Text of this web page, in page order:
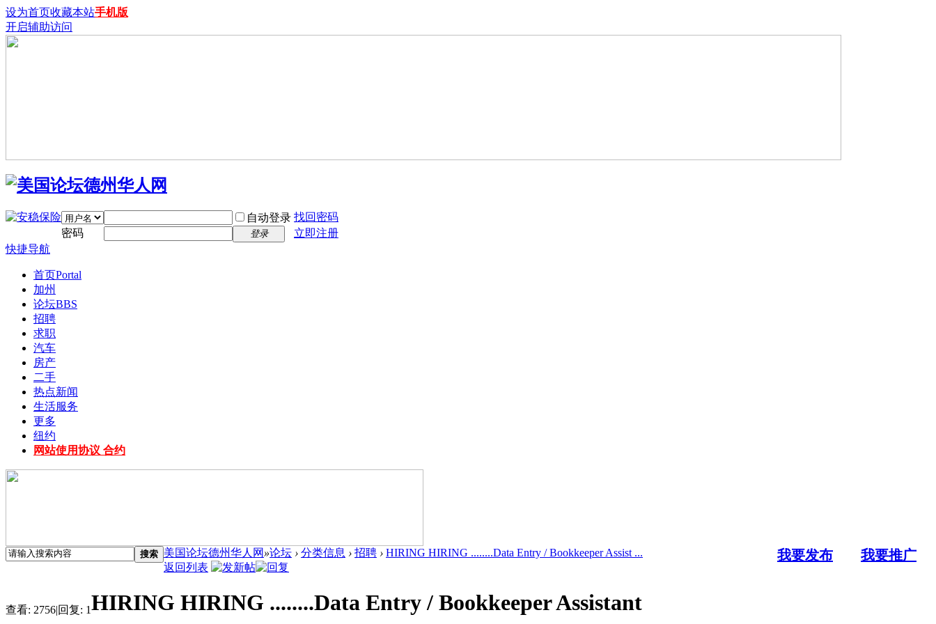
设为首页收藏本站手机版
开启辅助访问
自动登录 找回密码
密码
登录
立即注册
快捷导航
首页Portal
加州
论坛BBS
招聘
求职
汽车
房产
二手
热点新闻
生活服务
更多
纽约
网站使用协议 合约
搜索 我要发布 我要推广
美国论坛德州华人网 »论坛 › 分类信息 › 招聘 › HIRING HIRING ........Data Entry / Bookkeeper Assist ...
返回列表
查看: 2756|回复: 1HIRING HIRING ........Data Entry / Bookkeeper Assistant